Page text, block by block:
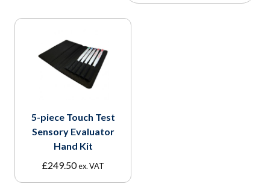
5-piece Touch Test
Sensory Evaluator
Hand Kit
£249.50 ex. VAT